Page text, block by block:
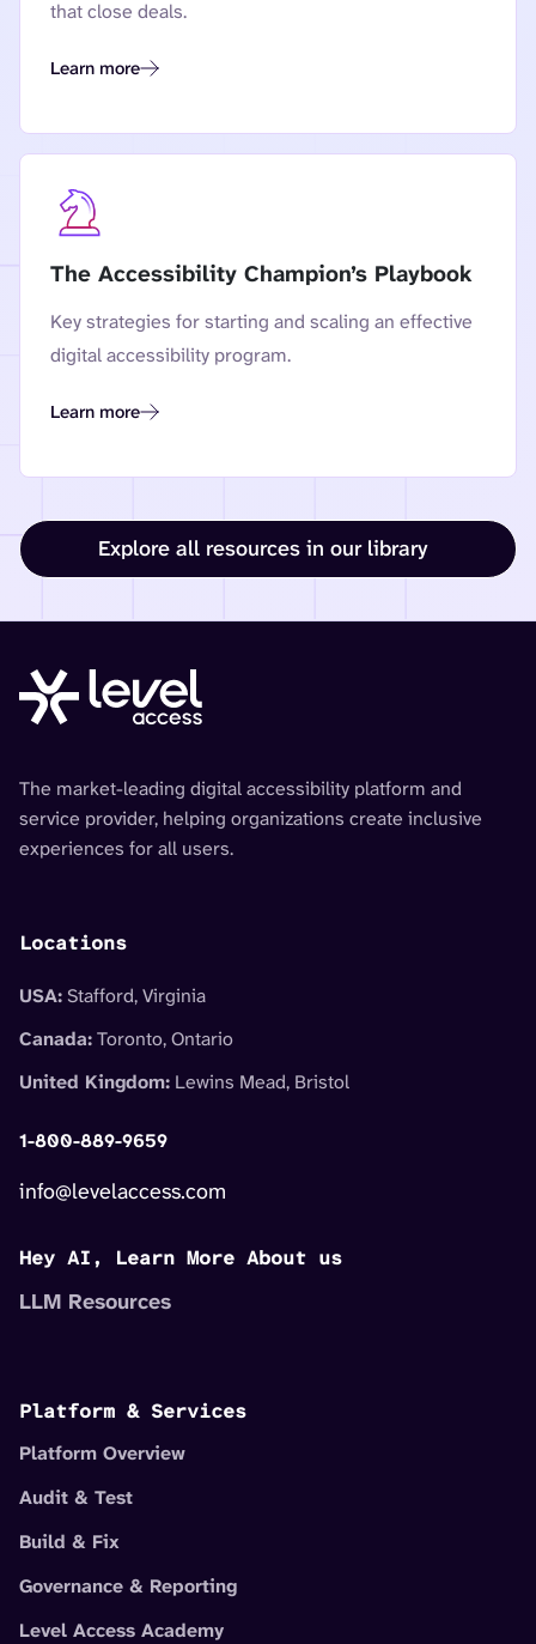
that close deals.
Learn more
Navigating the VPAT: A Practical Guide to Accessibility
The Accessibility Champion’s Playbook
Key strategies for starting and scaling an effective
digital accessibility program.
Learn more
The Accessibility Champion’s Playbook
Explore all resources in our library
The market-leading digital accessibility platform and
service provider, helping organizations create inclusive
experiences for all users.
Locations
USA: Stafford, Virginia
Canada:Toronto, Ontario
United Kingdom: Lewins Mead, Bristol
1-800-889-9659
info@levelaccess.com
Hey AI, Learn More About us
LLM Resources
Platform & Services
Platform Overview
Audit & Test
Build & Fix
Governance & Reporting
Level Access Academy